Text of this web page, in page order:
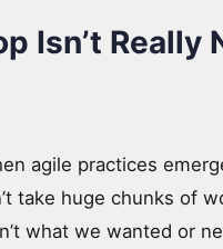
Isn’t Really
agile practices
take huge chunks of
what we wanted or